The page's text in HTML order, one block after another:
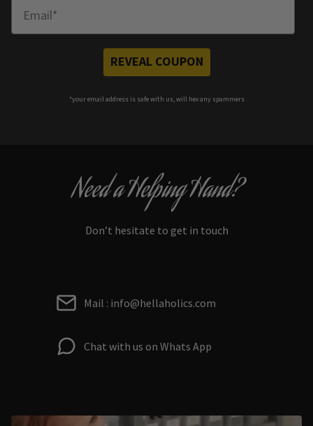
REVEAL COUPON
*your email address is safe with us, will hex any spammers
Need a Helping Hand?
Don’t hesitate to get in touch
Mail : info@hellaholics.com
Chat with us on Whats App